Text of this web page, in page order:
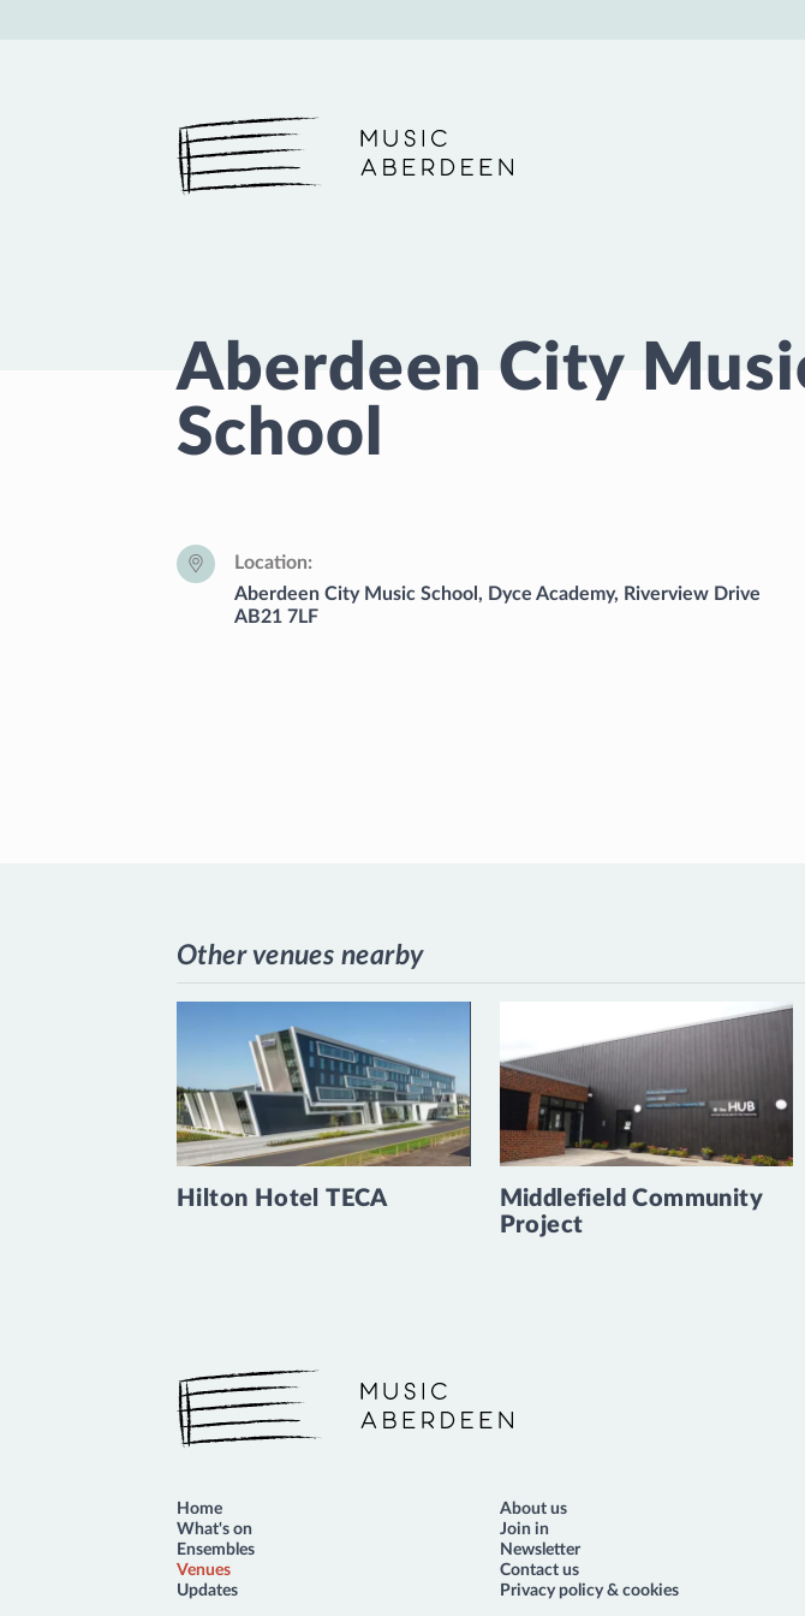
Music Aberdeen
Aberdeen City
School
Location
Aberdeen City Music School, Dyce Academy, Riverview Drive
AB21 7LF
Other venues nearby
Hilton Hotel TECA
Middlefield Community
Project
Music Aberdeen
Home
What's on
Ensembles
Venues
Updates
About us
Join in
Newsletter
Contact us
Privacy policy & cookies